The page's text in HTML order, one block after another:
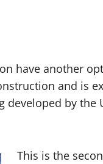
have another
and is
developed by
This is the